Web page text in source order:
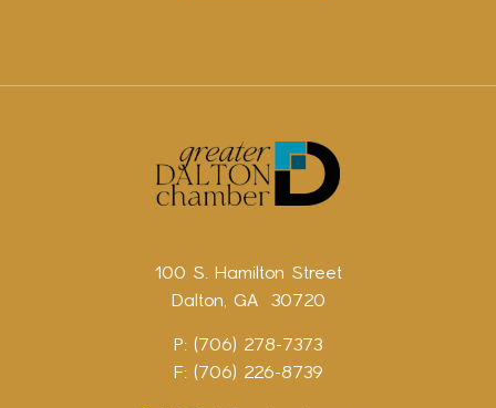
100 S. Hamilton Street
Dalton, GA 30720
P: (706) 278-7373
F: (706) 226-8739